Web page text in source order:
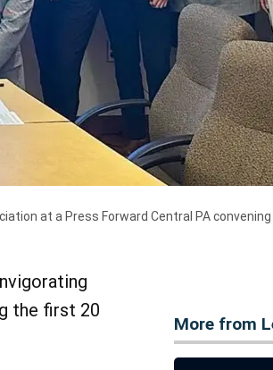
at a Press Forward Central PA convening
the first 20
More from